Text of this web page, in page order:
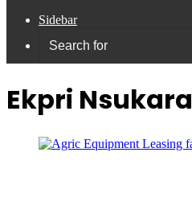
Sidebar
Ekpri Nsukara